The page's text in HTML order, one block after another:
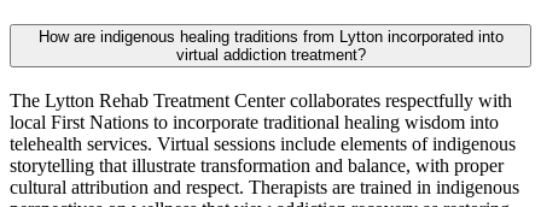
How are indigenous healing traditions from Lytton incorporated into
virtual addiction treatment?
The Lytton Rehab Treatment Center collaborates respectfully with
local First Nations to incorporate traditional healing wisdom into
telehealth services. Virtual sessions include elements of indigenous
storytelling that illustrate transformation and balance, with proper
cultural attribution and respect. Therapists are trained in indigenous